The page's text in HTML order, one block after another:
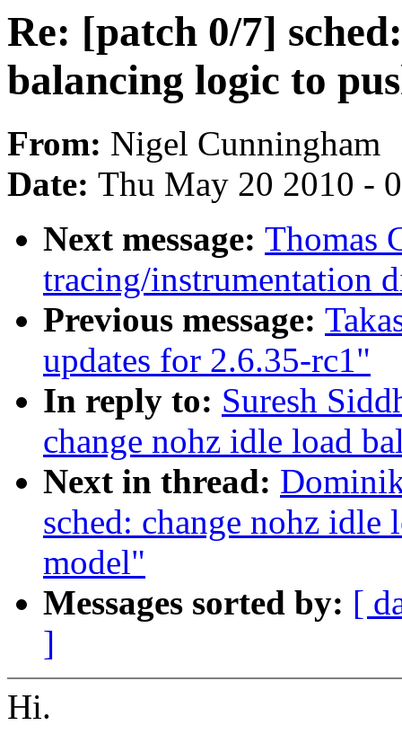
Re: [patch 0/7]
balancing logic to
From: Nigel Cunningham
Date: Thu May 20 2010 -
Next message: Thomas
tracing/instrumentation
Previous message:
updates for 2.6.35-rc1"
In reply to: Suresh
change nohz idle load
Next in thread:
sched: change nohz
model"
Messages sorted by: [
]
Hi.